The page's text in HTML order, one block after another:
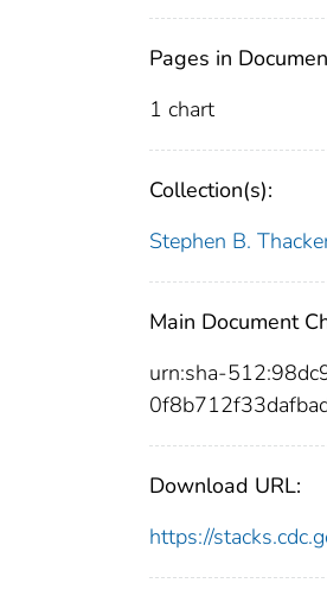
Pages in
1 chart
Collection(s):
Stephen B.
Main Document
urn:sha-
Download URL:
https://